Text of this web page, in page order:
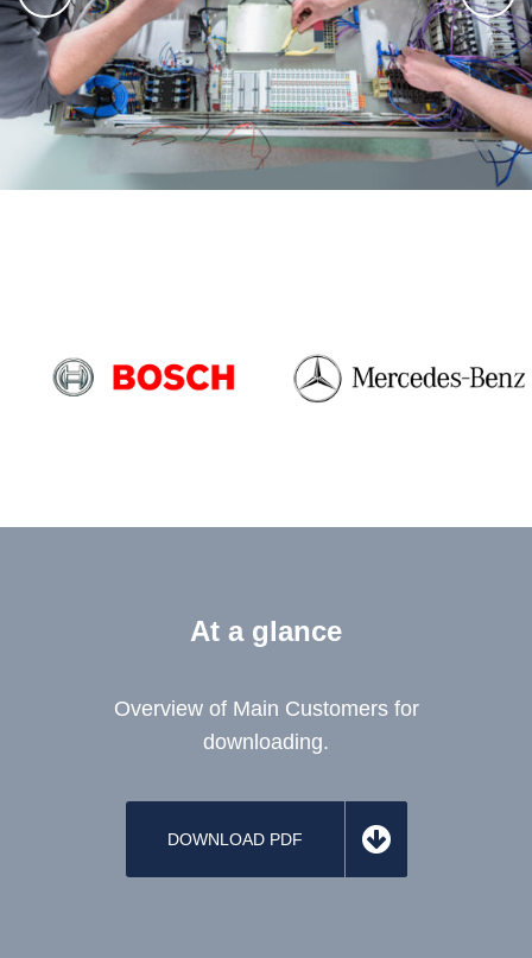
At a glance
Overview of Main Customers for
downloading.
DOWNLOAD PDF